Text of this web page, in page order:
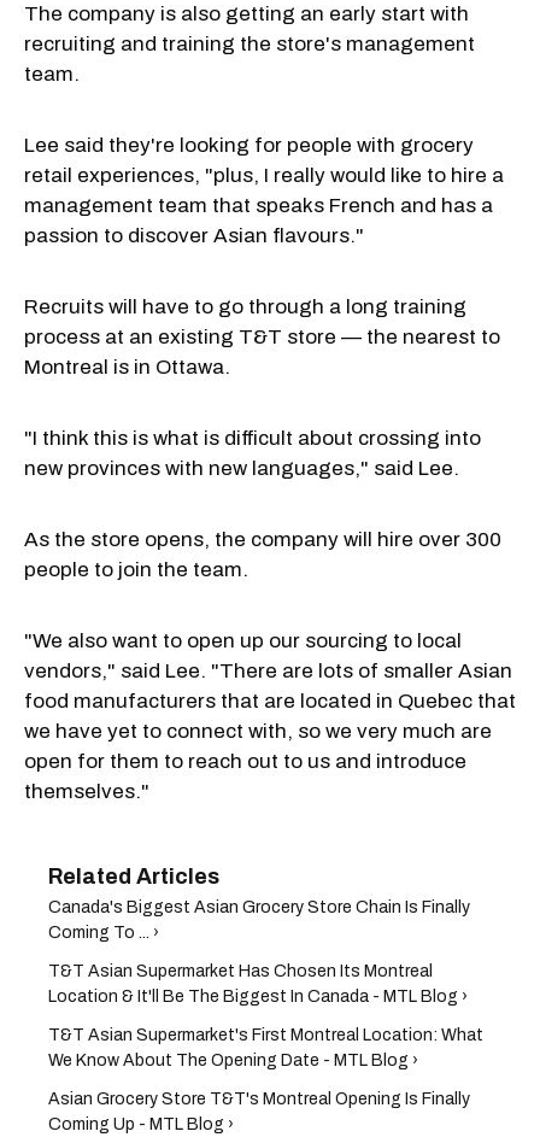
The company is also getting an early start with
recruiting and training the store's management
team.
Lee said they're looking for people with grocery
retail experiences, "plus, I really would like to hire a
management team that speaks French and has a
passion to discover Asian flavours."
Recruits will have to go through a long training
process at an existing T&T store — the nearest to
Montreal is in Ottawa.
"I think this is what is difficult about crossing into
new provinces with new languages," said Lee.
As the store opens, the company will hire over 300
people to join the team.
"We also want to open up our sourcing to local
vendors," said Lee. "There are lots of smaller Asian
food manufacturers that are located in Quebec that
we have yet to connect with, so we very much are
open for them to reach out to us and introduce
themselves."
Canada's Biggest Asian Grocery Store Chain Is Finally
Coming To ... ›
T&T Asian Supermarket Has Chosen Its Montreal
Location & It'll Be The Biggest In Canada - MTL Blog ›
T&T Asian Supermarket's First Montreal Location: What
We Know About The Opening Date - MTL Blog ›
Asian Grocery Store T&T's Montreal Opening Is Finally
Coming Up - MTL Blog ›